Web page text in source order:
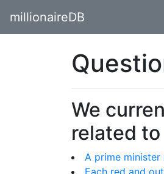
millionaireDB
We
related
A prime
Each red and